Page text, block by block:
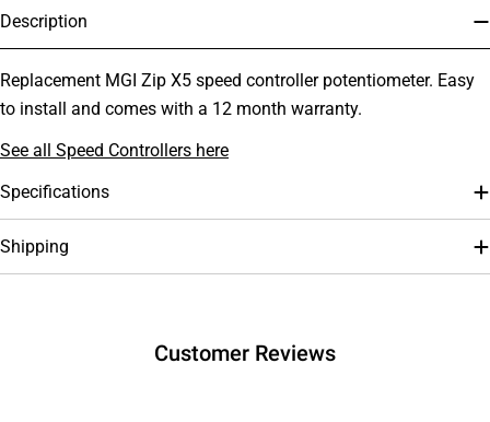
Description
Replacement MGI Zip X5 speed controller potentiometer. Easy
to install and comes with a 12 month warranty.
See all Speed Controllers here
Specifications
Shipping
Customer Reviews